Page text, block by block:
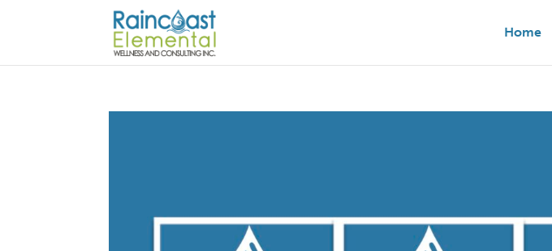
Home